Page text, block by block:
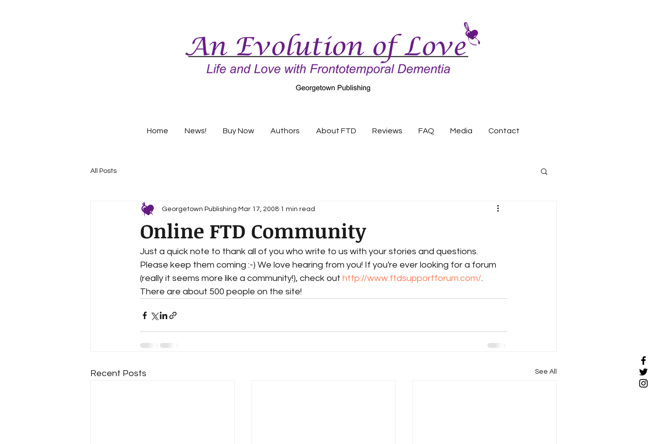
Home News! Buy Now Authors About FTD Reviews FAQ Media Contact
All Posts
Online FTD Community
Georgetown Publishing Mar 17, 2008 1 min read
Just a quick note to thank all of you who write to us with your stories and questions.
Please keep them coming :-) We love hearing from you! If you're ever looking for a forum
(really it seems more like a community!), check out http://www.ftdsupportforum.com/.
There are about 500 people on the site!
Recent Posts See All